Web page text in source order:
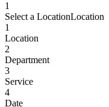
1
Select a LocationLocation
1
Location
2
Department
3
Service
4
Date